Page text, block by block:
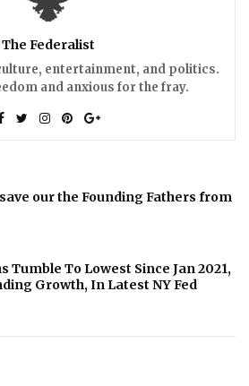
The Federalist
entertainment, and politics.
and anxious for the fray.
our the Founding Fathers from
To Lowest Since Jan 2021,
Growth, In Latest NY Fed